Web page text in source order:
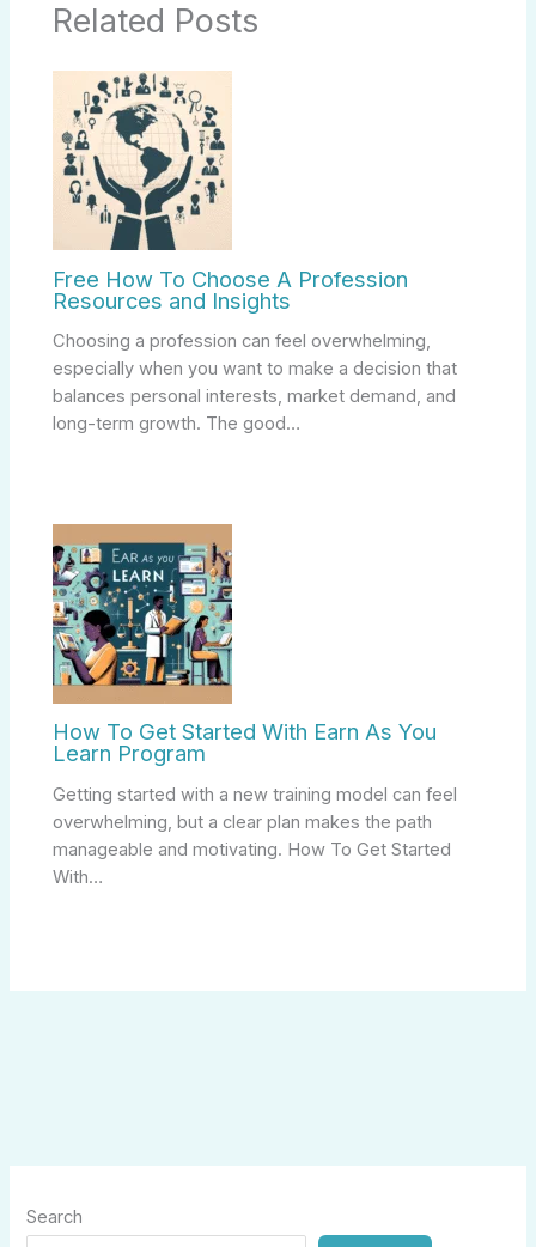
Related Posts
Free How To Choose A Profession
Resources and Insights
Choosing a profession can feel overwhelming,
especially when you want to make a decision that
balances personal interests, market demand, and
long-term growth. The good…
How To Get Started With Earn As You
Learn Program
Getting started with a new training model can feel
overwhelming, but a clear plan makes the path
manageable and motivating. How To Get Started
With…
Search